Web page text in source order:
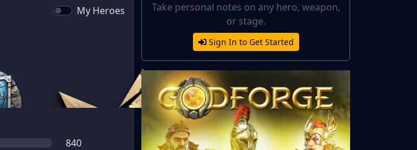
My Heroes
840
Take personal notes on any hero, weapon,
or stage.
Sign In to Get Started